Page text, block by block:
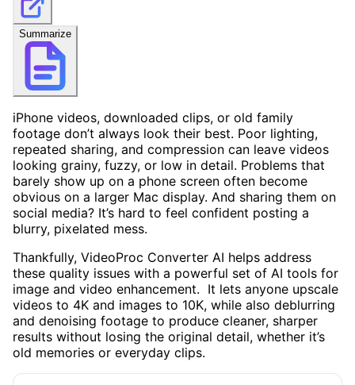
Summarize
iPhone videos, downloaded clips, or old family
footage don’t always look their best. Poor lighting,
repeated sharing, and compression can leave videos
looking grainy, fuzzy, or low in detail. Problems that
barely show up on a phone screen often become
obvious on a larger Mac display. And sharing them on
social media? It’s hard to feel confident posting a
blurry, pixelated mess.
Thankfully, VideoProc Converter AI helps address
these quality issues with a powerful set of AI tools for
image and video enhancement. It lets anyone upscale
videos to 4K and images to 10K, while also deblurring
and denoising footage to produce cleaner, sharper
results without losing the original detail, whether it’s
old memories or everyday clips.